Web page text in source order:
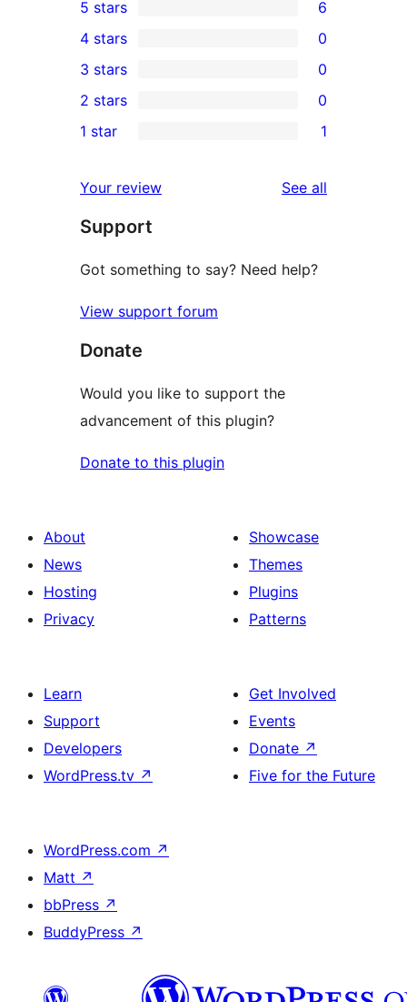
6
5-
star
reviews
5 stars 6
4-
star
reviews
4 stars 0
0
3-
star
3 stars 0
2-
reviews
2 stars 0
star
review
1 star 1
Your review See all
Support
Got something to say? Need help?
View support forum
Donate
Would you like to support the
advancement of this plugin?
Donate to this plugin
About
News
Hosting
Privacy
Showcase
Themes
Plugins
Patterns
Learn
Support
Developers
WordPress.tv ↗
Get Involved
Events
Donate ↗
Five for the Future
WordPress.com ↗
Matt ↗
bbPress ↗
BuddyPress ↗